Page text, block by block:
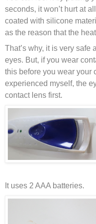
seconds, it won’t hurt at
coated with silicone
as the reason that the
That’s why, it is very safe
eyes. But, if you wear
this before you wear your
experienced myself, the
contact lens first.
It uses 2 AAA batteries.